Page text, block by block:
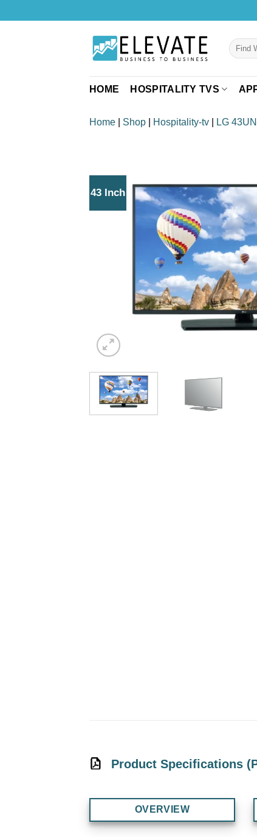
to
Search
for:
HOME HOSPITALITY TVS
Home Shop Hospitality-tv LG
43 Inch
Product Specifications
OVERVIEW